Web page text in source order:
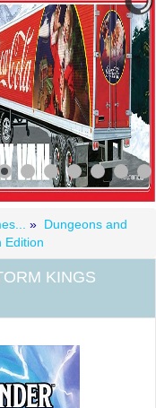
» Dungeons and
Edition
KINGS